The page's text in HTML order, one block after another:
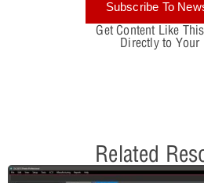
Subscribe To
Get Content Like
Directly to Your
Related